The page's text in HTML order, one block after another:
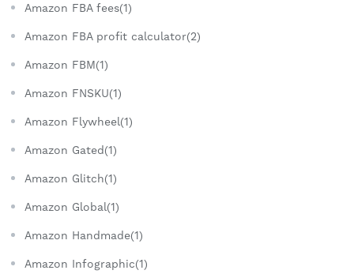
Amazon FBA fees(1)
Amazon FBA profit calculator(2)
Amazon FBM(1)
Amazon FNSKU(1)
Amazon Flywheel(1)
Amazon Gated(1)
Amazon Glitch(1)
Amazon Global(1)
Amazon Handmade(1)
Amazon Infographic(1)